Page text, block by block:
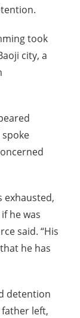
took
city, a
exhausted,
he was
said. “His
he has
detention
father left,